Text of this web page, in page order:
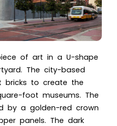
of art in a U-shape
The city-based
bricks to create the
foot museums. The
by a golden-red crown
panels. The dark